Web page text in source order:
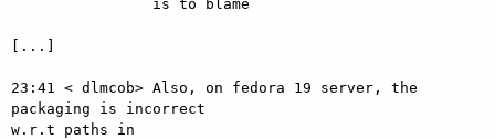
[...]
23:41 < dlmcob> Also, on fedora 19 server, the
packaging is incorrect
w.r.t paths in